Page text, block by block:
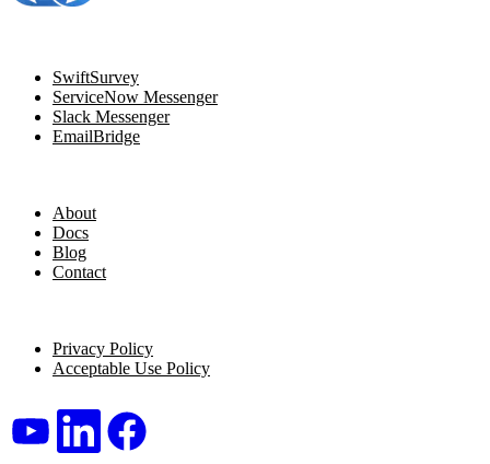
SwiftSurvey
ServiceNow Messenger
Slack Messenger
EmailBridge
About
Docs
Blog
Contact
Privacy Policy
Acceptable Use Policy